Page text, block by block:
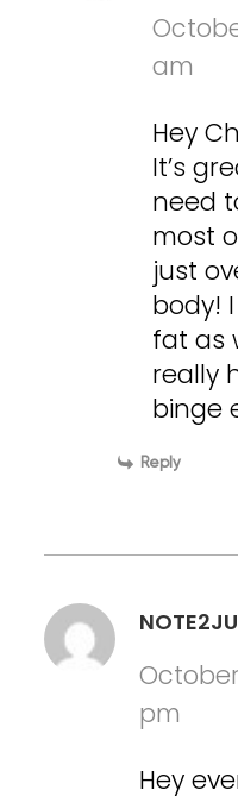
am
Hey
It’s
need
most
just
body!
fat as
really
binge
Reply
October
pm
Hey